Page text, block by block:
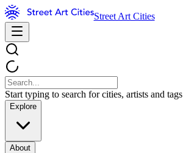
Street Art Cities
Start typing to search for cities, artists and tags
Explore
About